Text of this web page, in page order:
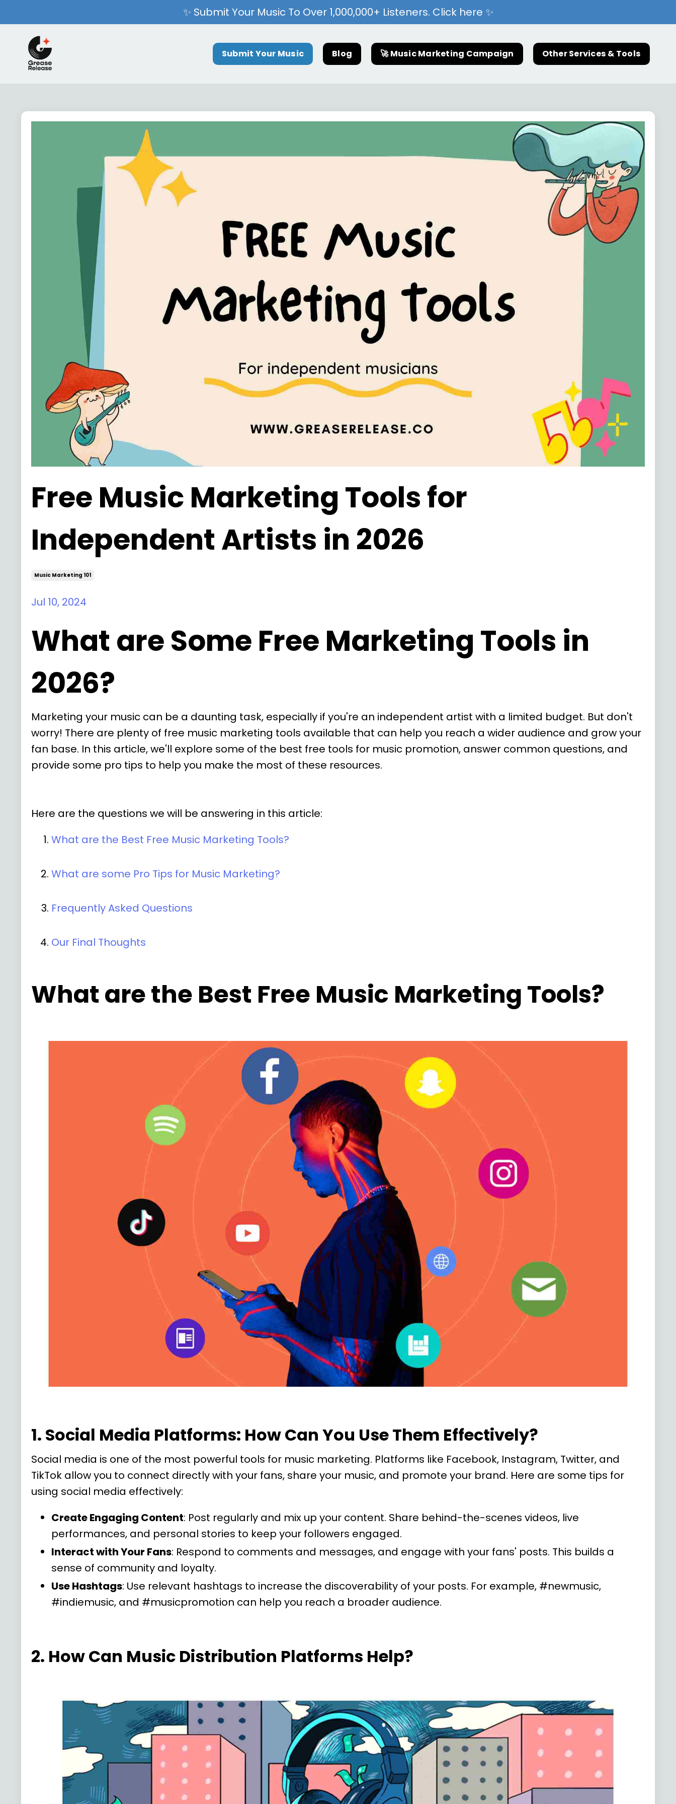
✨ Submit Your Music To Over 1,000,000+ Listeners. Click here ✨
Submit Your Music Blog 🚀 Music Marketing Campaign Other Services & Tools
Free Music Marketing Tools for
Independent Artists in 2026
Music Marketing 101
Jul 10, 2024
What are Some Free Marketing Tools in
2026?
Marketing your music can be a daunting task, especially if you're an independent artist with a limited budget. But don't
worry! There are plenty of free music marketing tools available that can help you reach a wider audience and grow your
fan base. In this article, we'll explore some of the best free tools for music promotion, answer common questions, and
provide some pro tips to help you make the most of these resources.
Here are the questions we will be answering in this article:
What are the Best Free Music Marketing Tools?
What are some Pro Tips for Music Marketing?
Frequently Asked Questions
Our Final Thoughts
What are the Best Free Music Marketing Tools?
1. Social Media Platforms: How Can You Use Them Effectively?
Social media is one of the most powerful tools for music marketing. Platforms like Facebook, Instagram, Twitter, and
TikTok allow you to connect directly with your fans, share your music, and promote your brand. Here are some tips for
using social media effectively:
Create Engaging Content: Post regularly and mix up your content. Share behind-the-scenes videos, live
performances, and personal stories to keep your followers engaged.
Interact with Your Fans: Respond to comments and messages, and engage with your fans' posts. This builds a
sense of community and loyalty.
Use Hashtags: Use relevant hashtags to increase the discoverability of your posts. For example, #newmusic,
#indiemusic, and #musicpromotion can help you reach a broader audience.
2. How Can Music Distribution Platforms Help?